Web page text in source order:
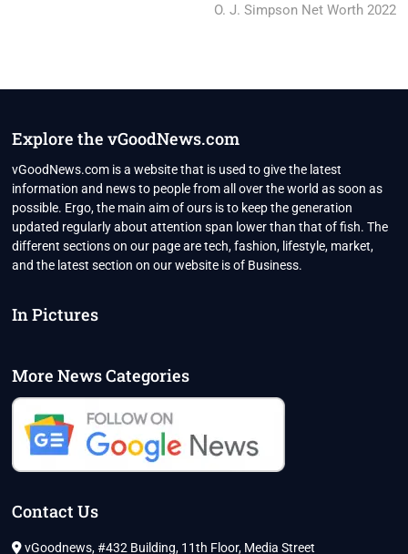
post:
O. J. Simpson Net Worth 2022
Explore the vGoodNews.com
vGoodNews.com is a website that is used to give the latest
information and news to people from all over the world as soon as
possible. Ergo, the main aim of ours is to keep the generation
updated regularly about attention span lower than that of fish. The
different sections on our page are tech, fashion, lifestyle, market,
and the latest section on our website is of Business.
In Pictures
More News Categories
Contact Us
vGoodnews, #432 Building, 11th Floor, Media Street